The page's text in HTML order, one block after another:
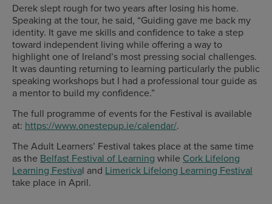
Derek slept rough for two years after losing his home.
Speaking at the tour, he said, “Guiding gave me back my
identity. It gave me skills and confidence to take a step
toward independent living while offering a way to
highlight one of Ireland’s most pressing social challenges.
It was daunting returning to learning particularly the public
speaking workshops but I had a professional tour guide as
a mentor to build my confidence.”
The full programme of events for the Festival is available
at: https://www.onestepup.ie/calendar/.
The Adult Learners’ Festival takes place at the same time
as the Belfast Festival of Learning while Cork Lifelong
Learning Festival and Limerick Lifelong Learning Festival
take place in April.